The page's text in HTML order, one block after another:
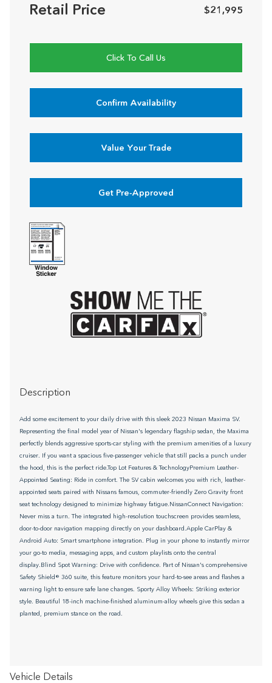
Retail Price $21,995
Click To Call Us
Confirm Availability
Value Your Trade
Get Pre-Approved
Description
Add some excitement to your daily drive with this sleek 2023 Nissan Maxima SV.
Representing the final model year of Nissan's legendary flagship sedan, the Maxima
perfectly blends aggressive sports-car styling with the premium amenities of a luxury
cruiser. If you want a spacious five-passenger vehicle that still packs a punch under
the hood, this is the perfect ride.Top Lot Features & TechnologyPremium Leather-
Appointed Seating: Ride in comfort. The SV cabin welcomes you with rich, leather-
appointed seats paired with Nissans famous, commuter-friendly Zero Gravity front
seat technology designed to minimize highway fatigue.NissanConnect Navigation:
Never miss a turn. The integrated high-resolution touchscreen provides seamless,
door-to-door navigation mapping directly on your dashboard.Apple CarPlay &
Android Auto: Smart smartphone integration. Plug in your phone to instantly mirror
your go-to media, messaging apps, and custom playlists onto the central
display.Blind Spot Warning: Drive with confidence. Part of Nissan's comprehensive
Safety Shield® 360 suite, this feature monitors your hard-to-see areas and flashes a
warning light to ensure safe lane changes. Sporty Alloy Wheels: Striking exterior
style. Beautiful 18-inch machine-finished aluminum-alloy wheels give this sedan a
planted, premium stance on the road.
Vehicle Details